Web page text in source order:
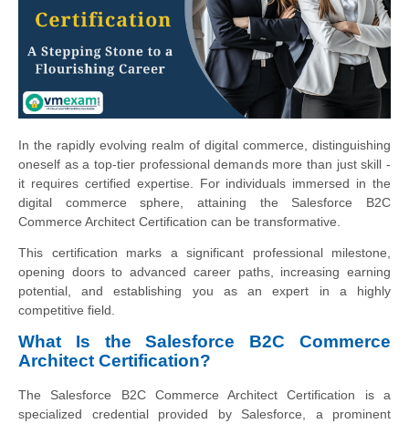
In the rapidly evolving realm of digital commerce, distinguishing
oneself as a top-tier professional demands more than just skill -
it requires certified expertise. For individuals immersed in the
digital commerce sphere, attaining the Salesforce B2C
Commerce Architect Certification can be transformative.
This certification marks a significant professional milestone,
opening doors to advanced career paths, increasing earning
potential, and establishing you as an expert in a highly
competitive field.
What Is the Salesforce B2C Commerce
Architect Certification?
The Salesforce B2C Commerce Architect Certification is a
specialized credential provided by Salesforce, a prominent